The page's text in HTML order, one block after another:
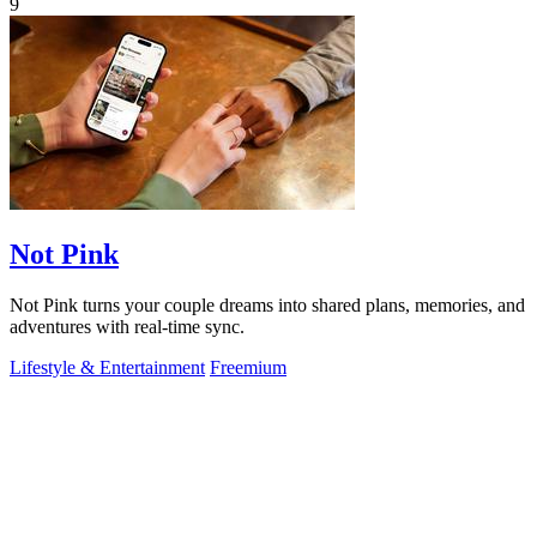
9
Not Pink
Not Pink turns your couple dreams into shared plans, memories, and
adventures with real-time sync.
Lifestyle & Entertainment Freemium